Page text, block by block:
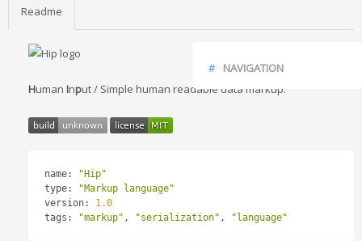
Readme
NAVIGATION
SIMPLE KEY VALUES
Human Input / Simple human readable data markup.
name:
"Hip"
type:
"Markup language"
version:
1.0
tags : "markup" , "serialization" , "language"